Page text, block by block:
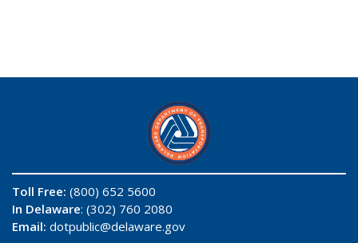
Toll Free: (800) 652 5600
In Delaware: (302) 760 2080
Email: dotpublic@delaware.gov